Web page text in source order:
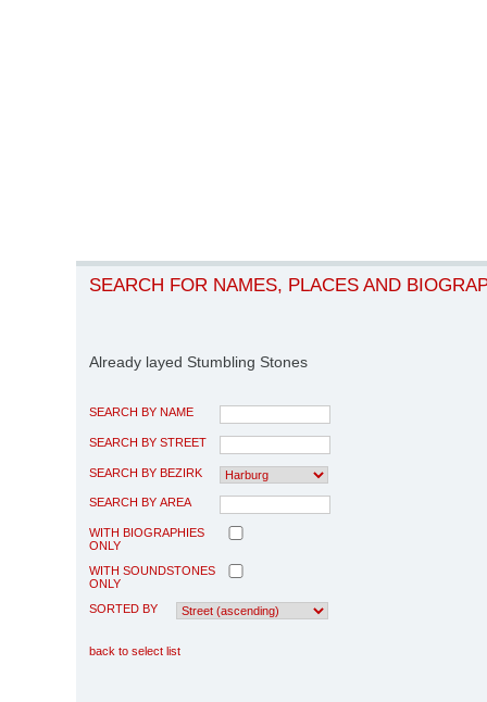
SEARCH FOR NAMES, PLACES AND
Already layed Stumbling Stones
SEARCH BY NAME
SEARCH BY STREET
SEARCH BY BEZIRK
SEARCH BY AREA
WITH BIOGRAPHIES
ONLY
WITH SOUNDSTONES
ONLY
SORTED BY
back to select list